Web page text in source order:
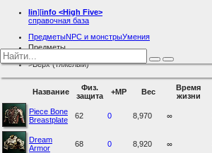
lin][info <High Five>
справочная база
ПредметыNPC и монстрыУмения
Предметы
Верх (тяжелый)
Название
Физ.
защита
+MP Вес
Время
жизни
Piece Bone
Breastplate
62 0 8,970 ∞
Dream
Armor
68 0 8,920 ∞